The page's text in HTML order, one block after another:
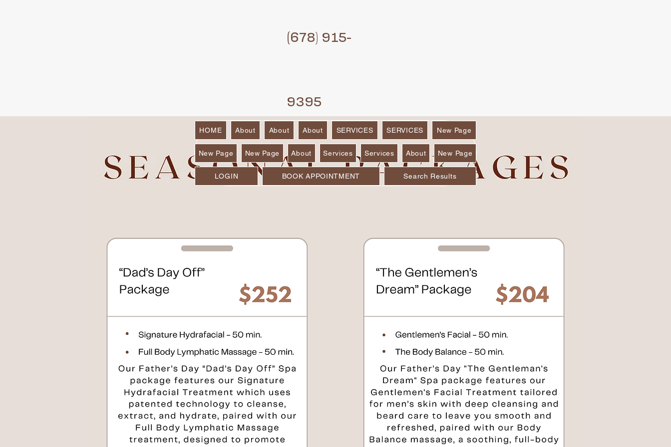
HOME About About About SERVICES SERVICES New Page
New Page New Page About Services Services About New Page
LOGIN BOOK APPOINTMENT Search Results
(678) 915-
9395